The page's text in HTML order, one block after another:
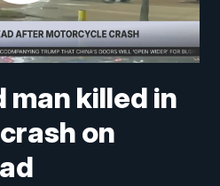
killed in
on